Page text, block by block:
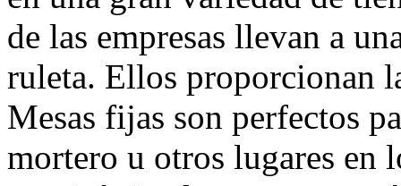
de las empresas llevan a
ruleta. Ellos proporcionan
Mesas fijas son perfectos
mortero u otros lugares en